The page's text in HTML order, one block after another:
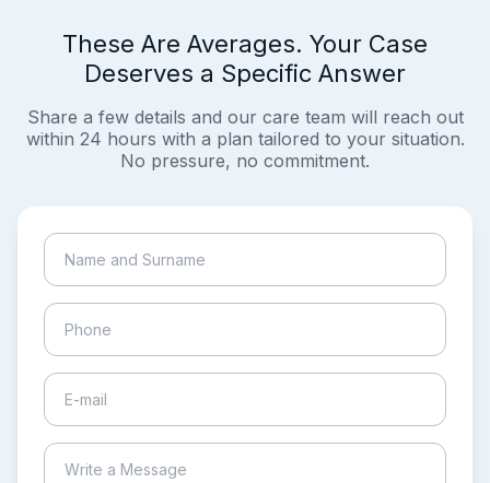
These Are Averages. Your Case
Deserves a Specific Answer
Share a few details and our care team will reach out
within 24 hours with a plan tailored to your situation.
No pressure, no commitment.